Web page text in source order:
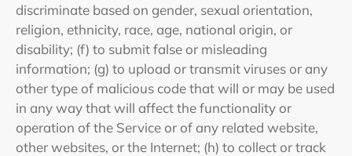
discriminate based on gender, sexual orientation,
religion, ethnicity, race, age, national origin, or
disability; (f) to submit false or misleading
information; (g) to upload or transmit viruses or any
other type of malicious code that will or may be used
in any way that will affect the functionality or
operation of the Service or of any related website,
other websites, or the Internet; (h) to collect or track